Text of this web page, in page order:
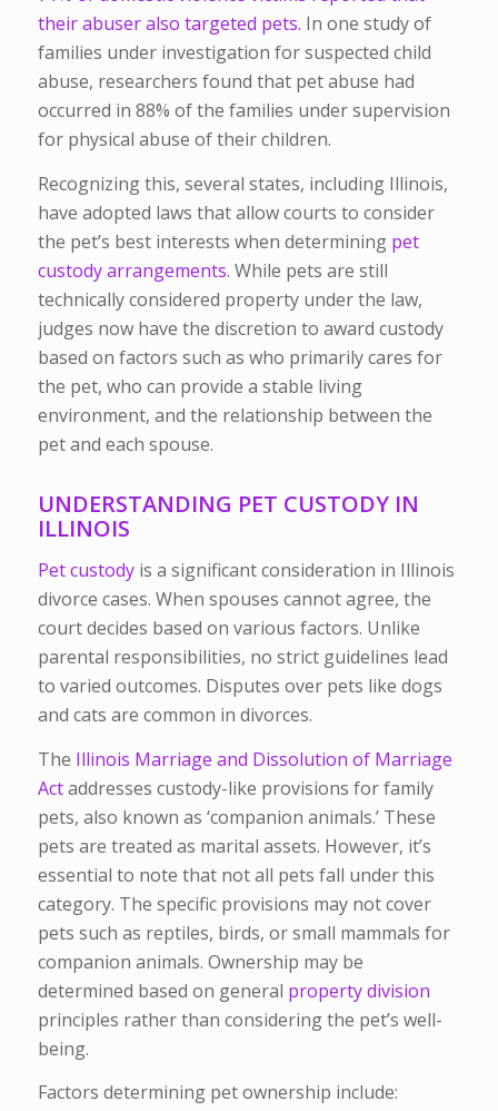
their abuser also targeted pets. In one study of
families under investigation for suspected child
abuse, researchers found that pet abuse had
occurred in 88% of the families under supervision
for physical abuse of their children.
Recognizing this, several states, including Illinois,
have adopted laws that allow courts to consider
the pet’s best interests when determining pet
custody arrangements. While pets are still
technically considered property under the law,
judges now have the discretion to award custody
based on factors such as who primarily cares for
the pet, who can provide a stable living
environment, and the relationship between the
pet and each spouse.
UNDERSTANDING PET CUSTODY IN
ILLINOIS
Pet custodyis a significant consideration in Illinois
divorce cases. When spouses cannot agree, the
court decides based on various factors. Unlike
parental responsibilities, no strict guidelines lead
to varied outcomes. Disputes over pets like dogs
and cats are common in divorces.
The Illinois Marriage and Dissolution of Marriage
Actaddresses custody-like provisions for family
pets, also known as ‘companion animals.’ These
pets are treated as marital assets. However, it’s
essential to note that not all pets fall under this
category. The specific provisions may not cover
pets such as reptiles, birds, or small mammals for
companion animals. Ownership may be
determined based on general property division
principles rather than considering the pet’s well-
being.
Factors determining pet ownership include: